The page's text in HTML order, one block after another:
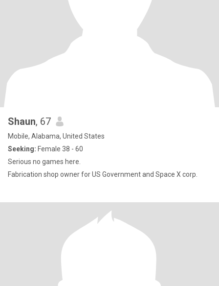
Shaun, 67
Mobile, Alabama, United States
Seeking: Female 38 - 60
Serious no games here.
Fabrication shop owner for US Government and Space X corp.